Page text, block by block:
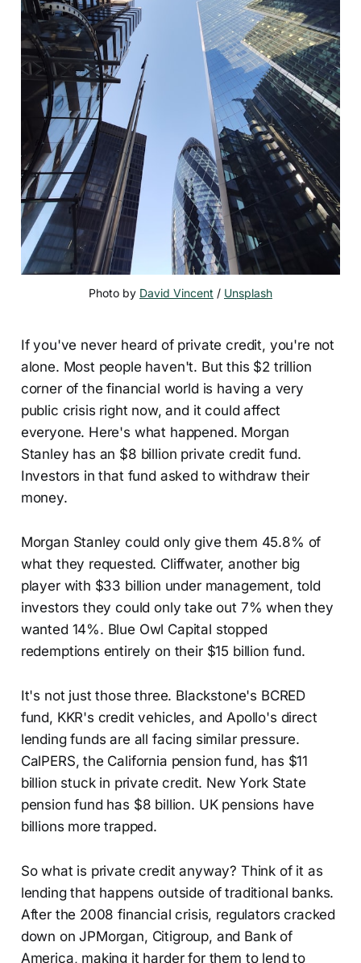
Photo by David Vincent / Unsplash
If you've never heard of private credit, you're not
alone. Most people haven't. But this $2 trillion
corner of the financial world is having a very
public crisis right now, and it could affect
everyone. Here's what happened. Morgan
Stanley has an $8 billion private credit fund.
Investors in that fund asked to withdraw their
money.
Morgan Stanley could only give them 45.8% of
what they requested. Cliffwater, another big
player with $33 billion under management, told
investors they could only take out 7% when they
wanted 14%. Blue Owl Capital stopped
redemptions entirely on their $15 billion fund.
It's not just those three. Blackstone's BCRED
fund, KKR's credit vehicles, and Apollo's direct
lending funds are all facing similar pressure.
CalPERS, the California pension fund, has $11
billion stuck in private credit. New York State
pension fund has $8 billion. UK pensions have
billions more trapped.
So what is private credit anyway? Think of it as
lending that happens outside of traditional banks.
After the 2008 financial crisis, regulators cracked
down on JPMorgan, Citigroup, and Bank of
America, making it harder for them to lend to